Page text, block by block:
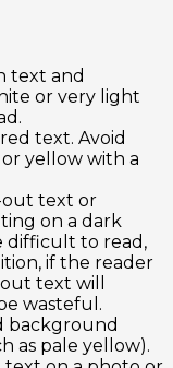
text and
or very light
text. Avoid
yellow with a
out text or
on a dark
difficult to read,
if the reader
text will
wasteful.
background
as pale yellow).